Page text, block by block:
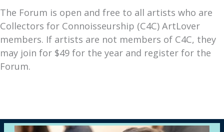
The Forum is open and free to all artists who are
Collectors for Connoisseurship (C4C) ArtLover
members. If artists are not members of C4C, they
may join for $49 for the year and register for the
Forum.